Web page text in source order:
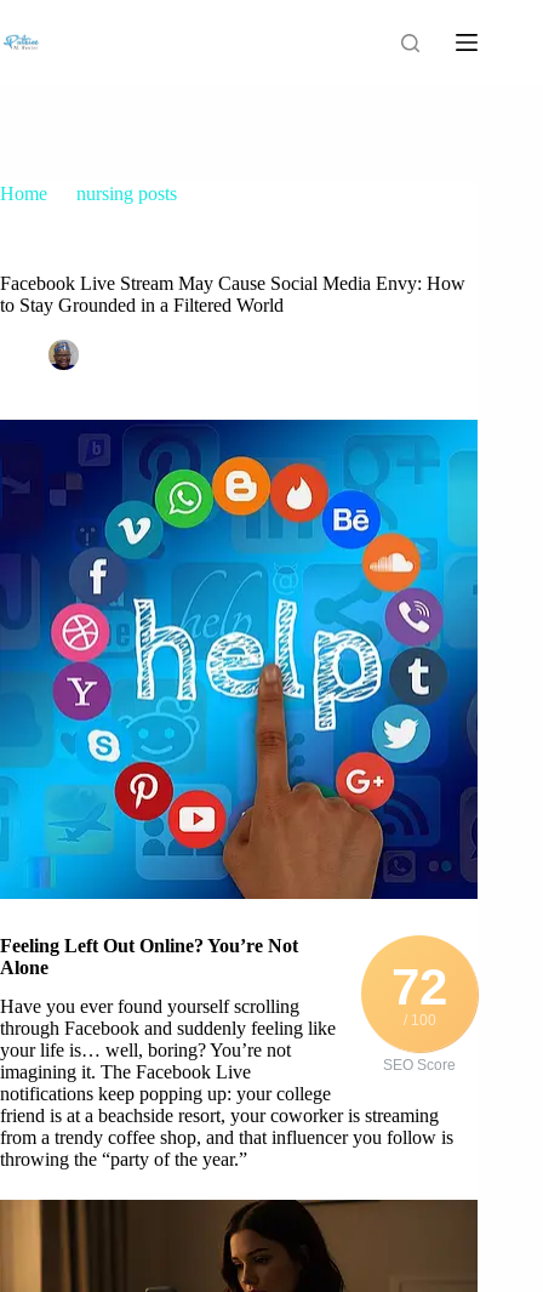
Home
nursing posts
Facebook Live Stream May Cause Social Media Envy: How
to Stay Grounded in a Filtered World
72
/ 100
SEO Score
Feeling Left Out Online? You’re Not
Alone
Have you ever found yourself scrolling
through Facebook and suddenly feeling like
your life is… well, boring? You’re not
imagining it. The Facebook Live
notifications keep popping up: your college
friend is at a beachside resort, your coworker is streaming
from a trendy coffee shop, and that influencer you follow is
throwing the “party of the year.”